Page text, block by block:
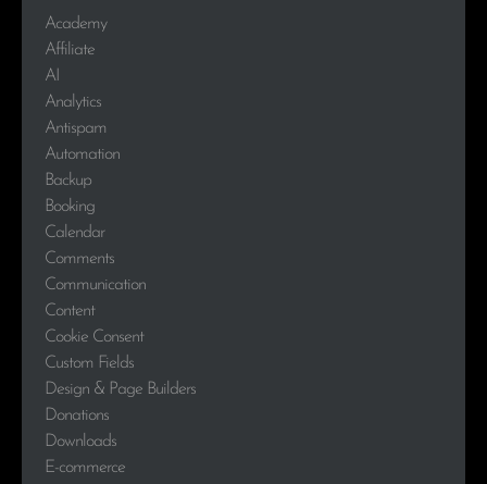
Academy
Affiliate
AI
Analytics
Antispam
Automation
Backup
Booking
Calendar
Comments
Communication
Content
Cookie Consent
Custom Fields
Design & Page Builders
Donations
Downloads
E-commerce